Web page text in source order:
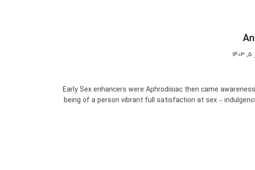
Early Sex enhancers were Aphrodisiac then came
being of a person vibrant full satisfaction at sex –